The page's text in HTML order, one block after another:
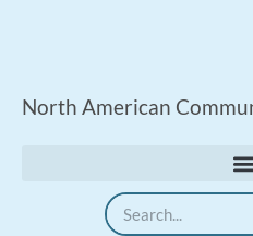
North American